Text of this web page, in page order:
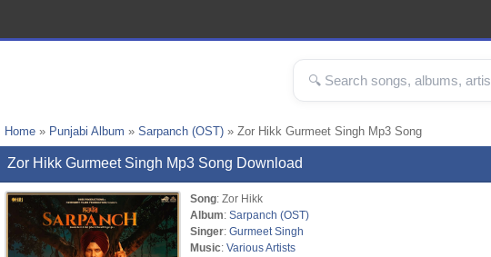
Home » Punjabi Album » Sarpanch (OST) » Zor Hikk Gurmeet Singh Mp3 Song
Zor Hikk Gurmeet Singh Mp3 Song Download
Song: Zor Hikk
Album: Sarpanch (OST)
Singer: Gurmeet Singh
Music: Various Artists